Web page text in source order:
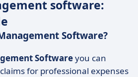
software:
Software?
Softwareyou can
for professional expenses